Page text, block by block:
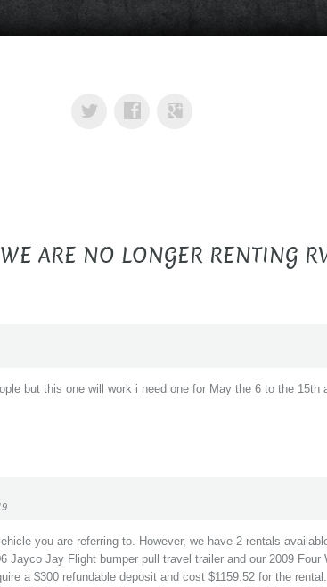
ARE NO LONGER RENTING
but this one will work i need one for May the 6 to the
you are referring to. However, we have 2 rentals
Jayco Jay Flight bumper pull travel trailer and our 2009 Four
a $300 refundable deposit and cost $1159.52 for the